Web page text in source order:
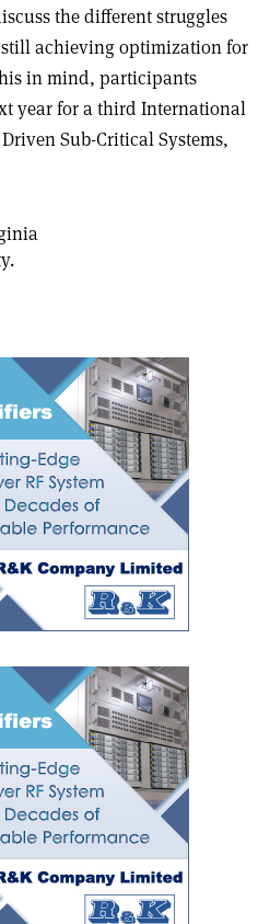
the different struggles
achieving optimization for
in mind, participants
year for a third International
Sub-Critical Systems,